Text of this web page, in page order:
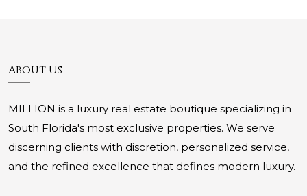
About Us
MILLION is a luxury real estate boutique specializing in
South Florida's most exclusive properties. We serve
discerning clients with discretion, personalized service,
and the refined excellence that defines modern luxury.